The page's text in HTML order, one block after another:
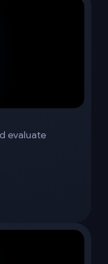
evaluate